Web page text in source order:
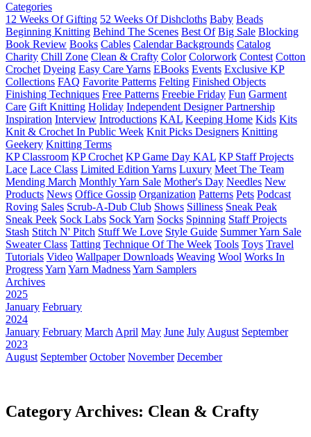
Categories
12 Weeks Of Gifting 52 Weeks Of Dishcloths Baby Beads
Beginning Knitting Behind The Scenes Best Of Big Sale Blocking
Book Review Books Cables Calendar Backgrounds Catalog
Charity Chill Zone Clean & Crafty Color Colorwork Contest Cotton
Crochet Dyeing Easy Care Yarns EBooks Events Exclusive KP
Collections FAQ Favorite Patterns Felting Finished Objects
Finishing Techniques Free Patterns Freebie Friday Fun Garment
Care Gift Knitting Holiday Independent Designer Partnership
Inspiration Interview Introductions KAL Keeping Home Kids Kits
Knit & Crochet In Public Week Knit Picks Designers Knitting
Geekery Knitting Terms
KP Classroom KP Crochet KP Game Day KAL KP Staff Projects
Lace Lace Class Limited Edition Yarns Luxury Meet The Team
Mending March Monthly Yarn Sale Mother's Day Needles New
Products News Office Gossip Organization Patterns Pets Podcast
Roving Sales Scrub-A-Dub Club Shows Silliness Sneak Peak
Sneak Peek Sock Labs Sock Yarn Socks Spinning Staff Projects
Stash Stitch N' Pitch Stuff We Love Style Guide Summer Yarn Sale
Sweater Class Tatting Technique Of The Week Tools Toys Travel
Tutorials Video Wallpaper Downloads Weaving Wool Works In
ProgressYarn Yarn MadnessYarn Samplers
Archives
2025
January February
2024
January February March April May June July August September
2023
August September October November December
Category Archives: Clean & Crafty